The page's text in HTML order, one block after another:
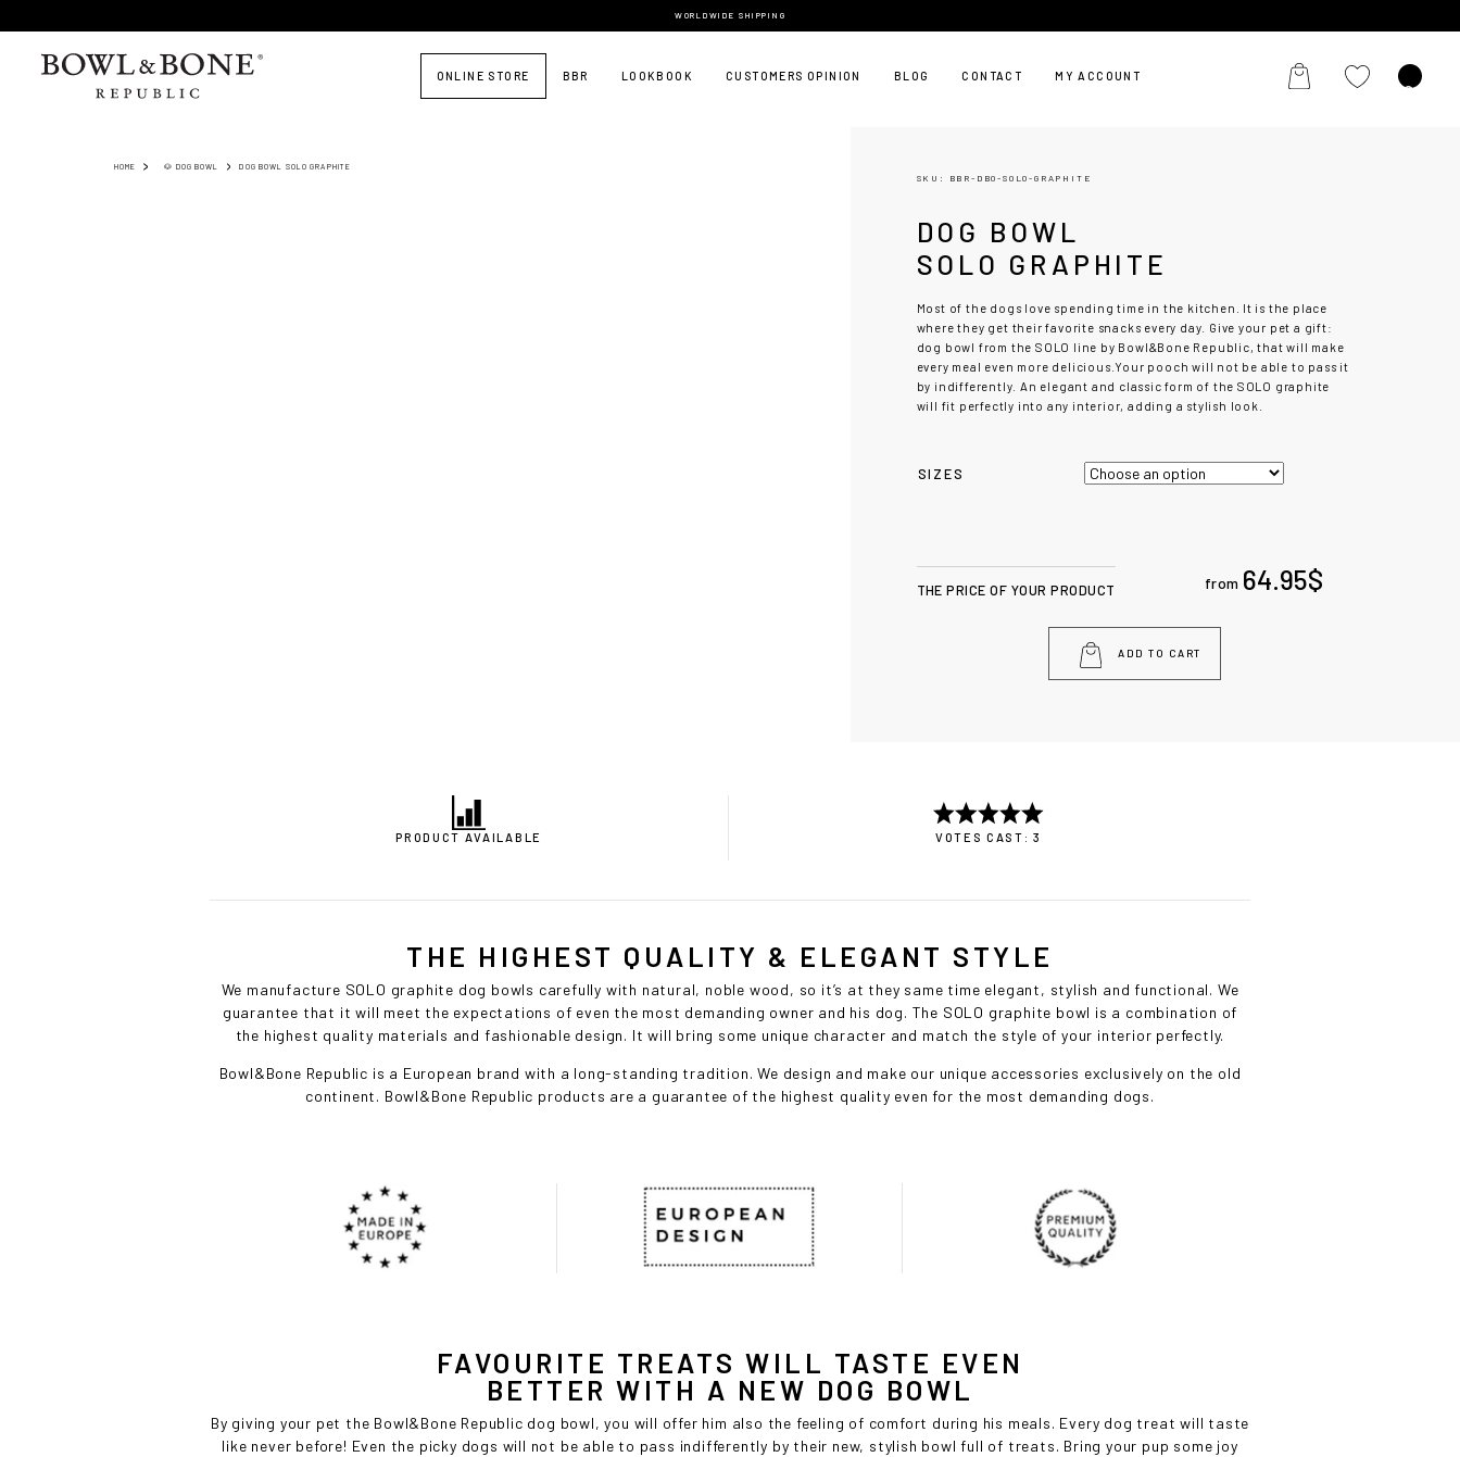
WORLDWIDE SHIPPING
ONLINE STORE BBR LOOKBOOK CUSTOMERS OPINION BLOG CONTACT MY ACCOUNT
HOME 🐶 DOG BOWL DOG BOWL SOLO GRAPHITE
SKU: BBR-DBO-SOLO-GRAPHITE
DOG BOWL
SOLO GRAPHITE
Most of the dogs love spending time in the kitchen. It is the place
where they get their favorite snacks every day. Give your pet a gift:
dog bowl from the SOLO line by Bowl&Bone Republic, that will make
every meal even more delicious. Your pooch will not be able to pass it
by indifferently. An elegant and classic form of the SOLO graphite
will fit perfectly into any interior, adding a stylish look.
SIZES
THE PRICE OF YOUR PRODUCT from 64.95$
ADD TO CART
PRODUCT AVAILABLE VOTES CAST: 3
THE HIGHEST QUALITY & ELEGANT STYLE
We manufacture SOLO graphite dog bowls carefully with natural, noble wood, so it’s at they same time elegant, stylish and functional. We
guarantee that it will meet the expectations of even the most demanding owner and his dog. The SOLO graphite bowl is a combination of
the highest quality materials and fashionable design. It will bring some unique character and match the style of your interior perfectly.
Bowl&Bone Republic is a European brand with a long-standing tradition. We design and make our unique accessories exclusively on the old
continent. Bowl&Bone Republic products are a guarantee of the highest quality even for the most demanding dogs.
FAVOURITE TREATS WILL TASTE EVEN
BETTER WITH A NEW DOG BOWL
By giving your pet the Bowl&Bone Republic dog bowl, you will offer him also the feeling of comfort during his meals. Every dog treat will taste
like never before! Even the picky dogs will not be able to pass indifferently by their new, stylish bowl full of treats. Bring your pup some joy